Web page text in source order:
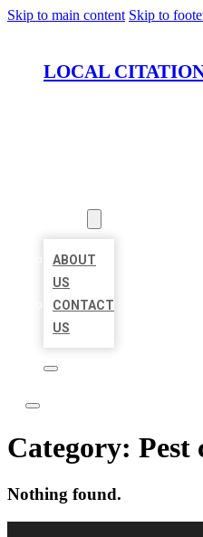
Skip to main content Skip to
LOCAL
ABOUT
US
CONTACT
US
Category: Pest
Nothing found.